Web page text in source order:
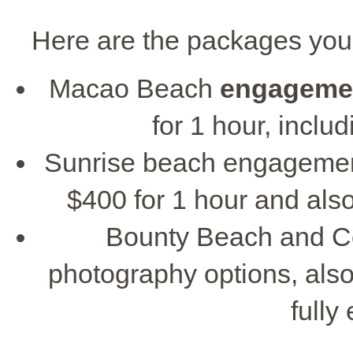
Here are the packages
Macao Beach
for 1 hour,
Sunrise beach
$400 for 1 hour and
Bounty Beach and
photography options,
fully